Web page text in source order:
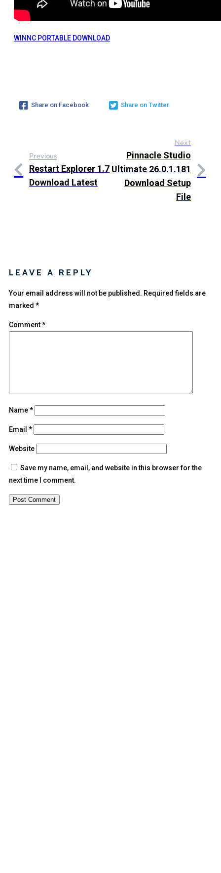
WINNC PORTABLE DOWNLOAD
Share on Facebook Share on Twitter
Previous
Restart Explorer 1.7
Download Latest
Next
Pinnacle Studio
Ultimate 26.0.1.181
Download Setup
File
LEAVE A REPLY
Your email address will not be published. Required fields are
marked *
Comment*
Name*
Email *
Website
Save my name, email, and website in this browser for the
next time I comment.